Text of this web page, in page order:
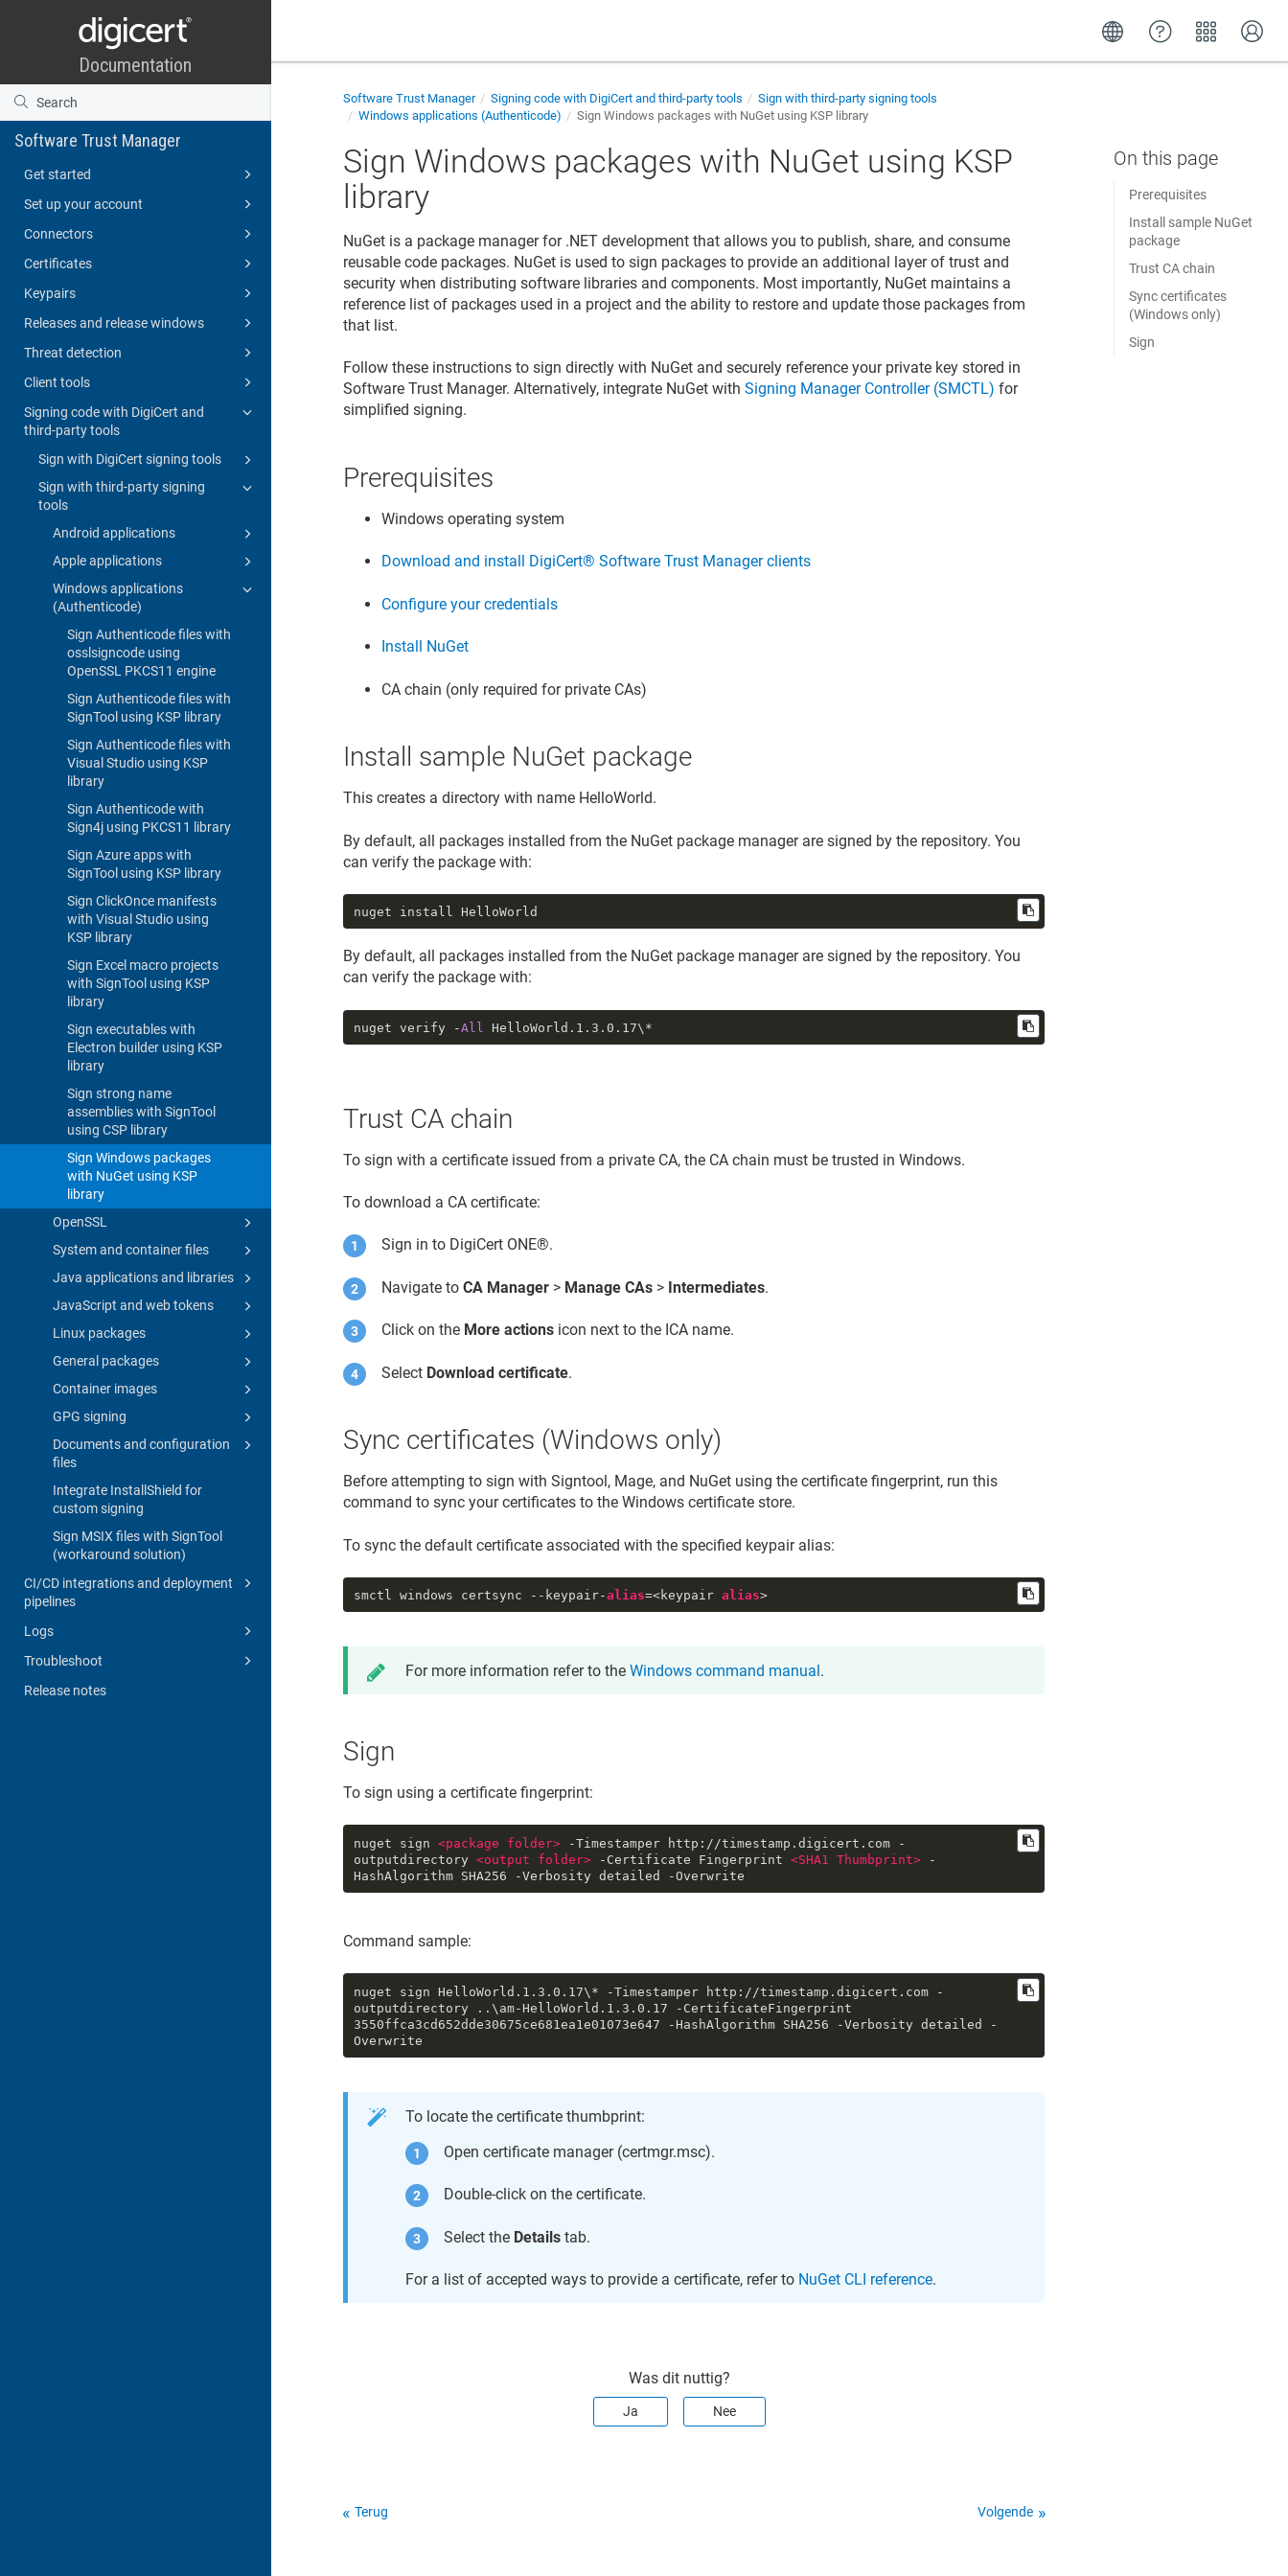
Software Trust Manager
Get started
Set up your account
Connectors
Certificates
Keypairs
Releases and release windows
Threat detection
Client tools
Signing code with DigiCert and
third-party tools
Sign with DigiCert signing tools
Sign with third-party signing
tools
Android applications
Apple applications
Windows applications
(Authenticode)
Sign Authenticode files with
osslsigncode using
OpenSSL PKCS11 engine
Sign Authenticode files with
SignTool using KSP library
Sign Authenticode files with
Visual Studio using KSP
library
Sign Authenticode with
Sign4j using PKCS11 library
Sign Azure apps with
SignTool using KSP library
Sign ClickOnce manifests
with Visual Studio using
KSP library
Sign Excel macro projects
with SignTool using KSP
library
Sign executables with
Electron builder using KSP
library
Sign strong name
assemblies with SignTool
using CSP library
Sign Windows packages
with NuGet using KSP
library
OpenSSL
System and container files
Java applications and libraries
JavaScript and web tokens
Linux packages
General packages
Container images
GPG signing
Documents and configuration
files
Integrate InstallShield for
custom signing
Sign MSIX files with SignTool
(workaround solution)
CI/CD integrations and deployment
pipelines
Logs
Troubleshoot
Release notes
Software Trust Manager Signing code with DigiCert and third-party tools
Sign with third-party signing tools
Windows applications (Authenticode)
Sign Windows packages with NuGet using KSP library
Sign Windows packages with NuGet using KSP
library
NuGet is a package manager for .NET development that allows you to publish, share, and consume
reusable code packages. NuGet is used to sign packages to provide an additional layer of trust and
security when distributing software libraries and components. Most importantly, NuGet maintains a
reference list of packages used in a project and the ability to restore and update those packages from
that list.
Follow these instructions to sign directly with NuGet and securely reference your private key stored in
Software Trust Manager. Alternatively, integrate NuGet withSigning Manager Controller (SMCTL) for
simplified signing.
Prerequisites
Windows operating system
Download and install DigiCert​​®​​ Software Trust Managerclients
Configure your credentials
Install NuGet
CA chain (only required for private CAs)
Install sample NuGet package
This creates a directory with name HelloWorld.
By default, all packages installed from the NuGet package manager are signed by the repository. You
can verify the package with:
nuget install HelloWorld
By default, all packages installed from the NuGet package manager are signed by the repository. You
can verify the package with:
nuget verify -All HelloWorld. 1.3 . 0.17\*
Trust CA chain
To sign with a certificate issued from a private CA, the CA chain must be trusted in Windows.
To download a CA certificate:
Sign in to DigiCert ONE®.
Navigate toCA Manager > Manage CAs > Intermediates.
Click on the More actions icon next to the ICA name.
Select Download certificate.
Sync certificates (Windows only)
Before attempting to sign with Signtool, Mage, and NuGet using the certificate fingerprint, run this
command to sync your certificates to the Windows certificate store.
To sync the default certificate associated with the specified keypair alias:
smctl windows certsync --keypair-alias=<keypair alias>
For more information refer to theWindows command manual .
Sign
To sign using a certificate fingerprint:
nuget sign <package folder> -Timestamper http://timestamp.digicert.com -
outputdirectory <output folder> -Certificate Fingerprint <SHA1 Thumbprint> -
HashAlgorithm SHA256 -Verbosity detailed -Overwrite
Command sample:
nuget sign HelloWorld.1.3.0.17\* -Timestamper http://timestamp.digicert.com -
outputdirectory ..\am-HelloWorld.1.3.0.17 -CertificateFingerprint
3550ffca3cd652dde30675ce681ea1e01073e647 -HashAlgorithm SHA256 -Verbosity detailed -
Overwrite
To locate the certificate thumbprint:
Open certificate manager (certmgr.msc).
Double-click on the certificate.
Select the Details tab.
For a list of accepted ways to provide a certificate, refer to NuGet CLI reference.
Prerequisites
Install sample NuGet
package
Trust CA chain
Sync certificates
(Windows only)
Sign
Was dit nuttig?
Ja Nee
Terug Volgende